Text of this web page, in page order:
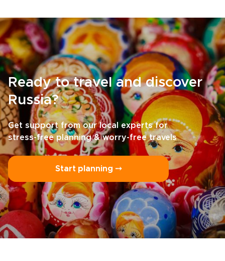
Ready to travel and discover
Russia?
Get support from our local experts for
stress-free planning & worry-free travels
Start planning ⤍